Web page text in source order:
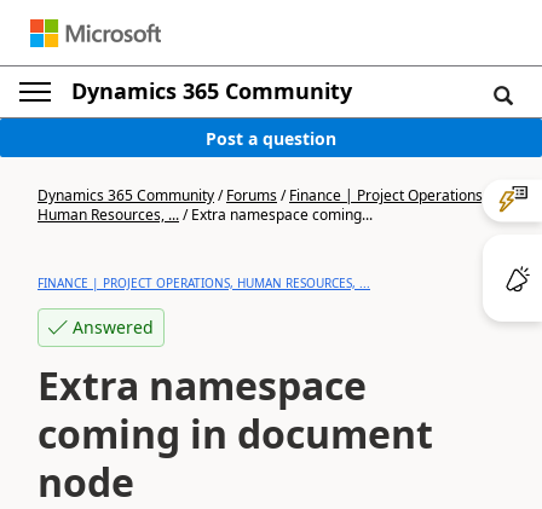
Dynamics 365 Community
Post a question
Dynamics 365 Community/Forums/Finance | Project Operations,
Human Resources, .../Extra namespace coming...
FINANCE | PROJECT OPERATIONS, HUMAN RESOURCES, ...
Answered
Extra namespace
coming in document
node